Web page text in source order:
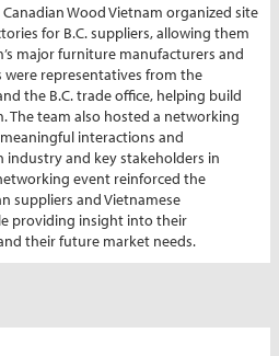
Wood Vietnam organized site
for B.C. suppliers, allowing them
major furniture manufacturers and
representatives from the
the B.C. trade office, helping build
The team also hosted a networking
interactions and
and key stakeholders in
event reinforced the
suppliers and Vietnamese
providing insight into their
their future market needs.